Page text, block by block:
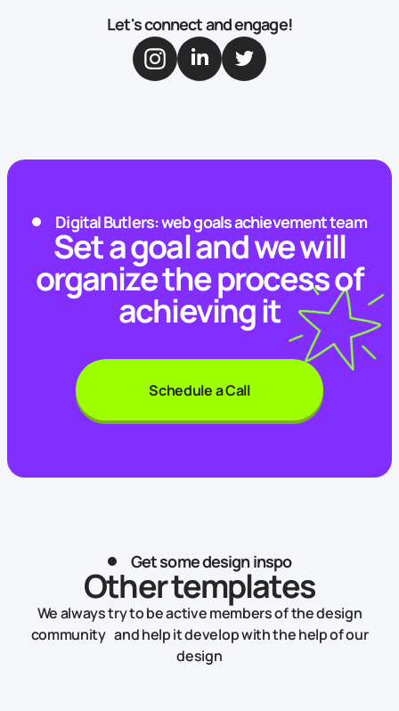
Let's connect and engage!
Digital Butlers: web goals achievement team
Set a goal and we will
organize the process of
achieving it
Schedule a Call
Get some design inspo
Other templates
We always try to be active members of the design
community and help it develop with the help of our
design